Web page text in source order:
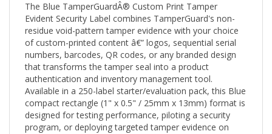
Evident Security Label combines TamperGuard's non-
residue void-pattern tamper evidence with your choice
of custom-printed content â€” logos, sequential serial
numbers, barcodes, QR codes, or any branded design
that transforms the tamper seal into a product
authentication and inventory management tool.
Available in a 250-label starter/evaluation pack, this Blue
compact rectangle (1" x 0.5" / 25mm x 13mm) format is
designed for testing performance, piloting a security
program, or deploying targeted tamper evidence on
specific high-value items.